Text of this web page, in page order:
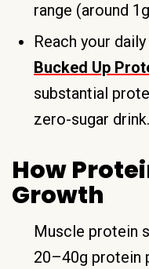
range (around
Reach your
Bucked Up
substantial
zero-sugar drink.
How
Growth
Muscle protein
20–40g protein